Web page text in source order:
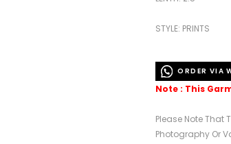
STYLE: PRINTS
ORDER VIA
Note : This
Please Note That
Photography Or